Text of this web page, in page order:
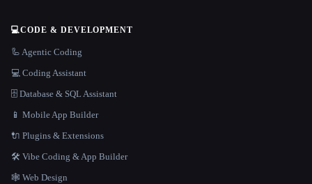
💻CODE & DEVELOPMENT
🦾 Agentic Coding
💻 Coding Assistant
🗄️ Database & SQL Assistant
📱 Mobile App Builder
🔌 Plugins & Extensions
🛠️ Vibe Coding & App Builder
🕸 Web Design